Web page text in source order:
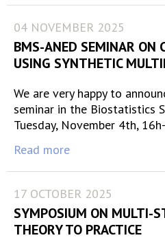
04 NOVEMBER 2025
BMS-ANED SEMINAR ON
USING SYNTHETIC
We are very happy to
seminar in the Biostatistics
Tuesday, November 4th,
Read more
17 OCTOBER 2025
SYMPOSIUM ON MULTI-
THEORY TO PRACTICE